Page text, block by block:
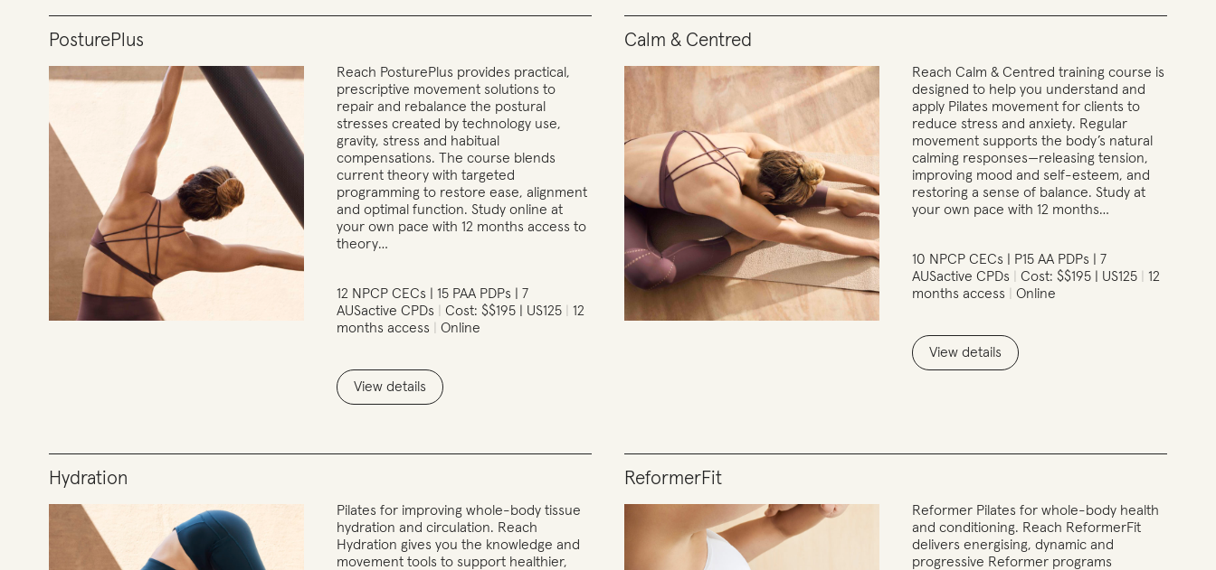
PosturePlus
Reach PosturePlus provides practical,
prescriptive movement solutions to
repair and rebalance the postural
stresses created by technology use,
gravity, stress and habitual
compensations. The course blends
current theory with targeted
programming to restore ease, alignment
and optimal function. Study online at
your own pace with 12 months access to
theory…
12 NPCP CECs | 15 PAA PDPs | 7
AUSactive CPDs
Cost: $$195 | US125
12
months access
Online
View details
Calm & Centred
Reach Calm & Centred training course is
designed to help you understand and
apply Pilates movement for clients to
reduce stress and anxiety. Regular
movement supports the body’s natural
calming responses—releasing tension,
improving mood and self-esteem, and
restoring a sense of balance. Study at
your own pace with 12 months…
10 NPCP CECs | P15 AA PDPs | 7
AUSactive CPDs
Cost: $$195 | US125
12
months access
Online
View details
Hydration
Pilates for improving whole-body tissue
hydration and circulation. Reach
Hydration gives you the knowledge and
movement tools to support healthier,
ReformerFit
Reformer Pilates for whole-body health
and conditioning. Reach ReformerFit
delivers energising, dynamic and
progressive Reformer programs